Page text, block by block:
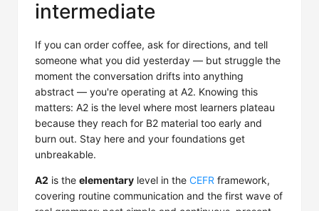
intermediate
If you can order coffee, ask for directions, and tell
someone what you did yesterday — but struggle the
moment the conversation drifts into anything
abstract — you're operating at A2. Knowing this
matters: A2 is the level where most learners plateau
because they reach for B2 material too early and
burn out. Stay here and your foundations get
unbreakable.
A2 is the elementary level in the CEFR framework,
covering routine communication and the first wave of